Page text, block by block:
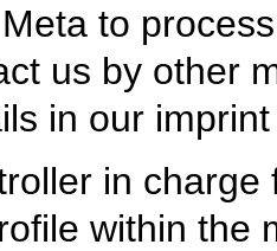
to
us by other
in our
in
within the